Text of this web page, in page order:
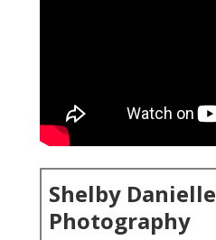
Shelby Danielle
Photography